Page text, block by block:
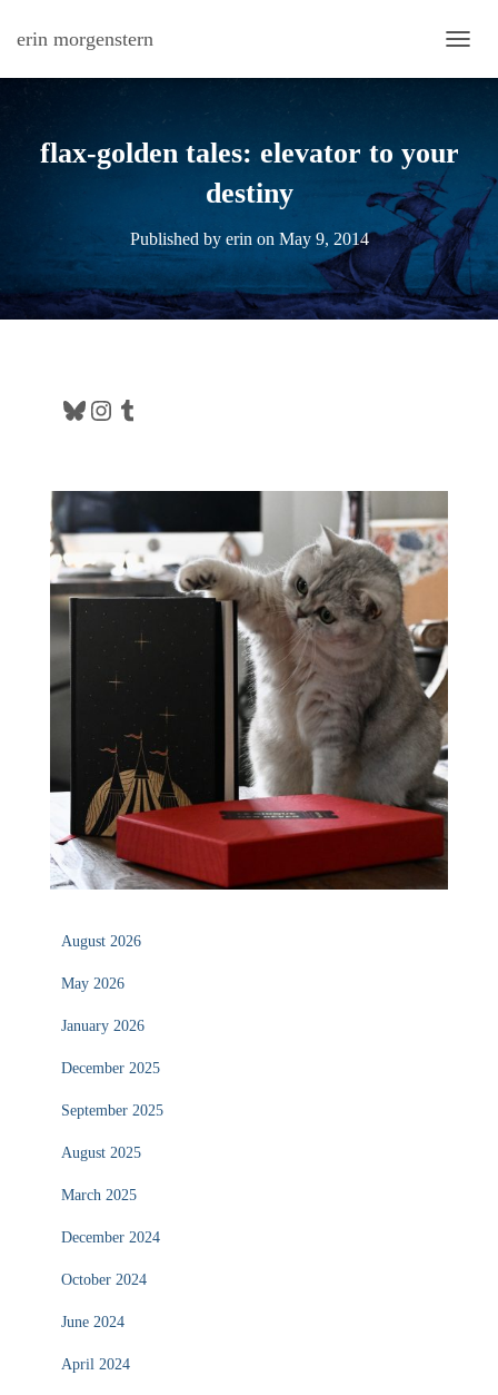
erin morgenstern
flax-golden tales: elevator to your
destiny
Published by erin on May 9, 2014
Bluesky Instagram Tumblr
August 2026
May 2026
January 2026
December 2025
September 2025
August 2025
March 2025
December 2024
October 2024
June 2024
April 2024